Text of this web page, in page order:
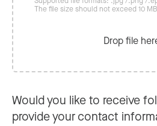
The file size should not exceed 10
Drop file
Would you like to receive
provide your contact